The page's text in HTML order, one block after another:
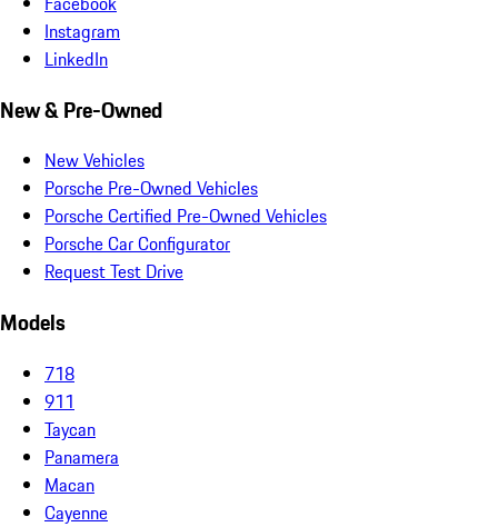
Instagram
LinkedIn
New & Pre-Owned
New Vehicles
Porsche Pre-Owned Vehicles
Porsche Certified Pre-Owned Vehicles
Porsche Car Configurator
Request Test Drive
Models
718
911
Taycan
Panamera
Macan
Cayenne